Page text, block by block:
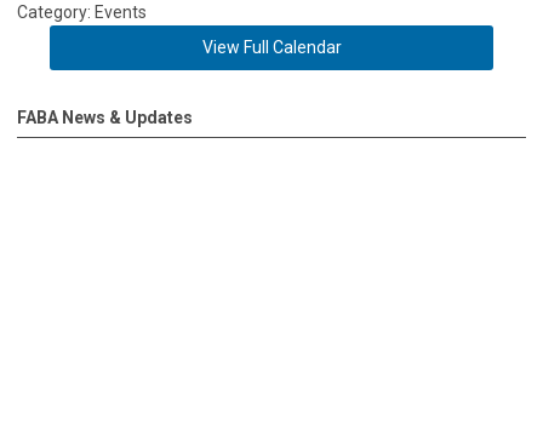
Category: Events
View Full Calendar
FABA News & Updates